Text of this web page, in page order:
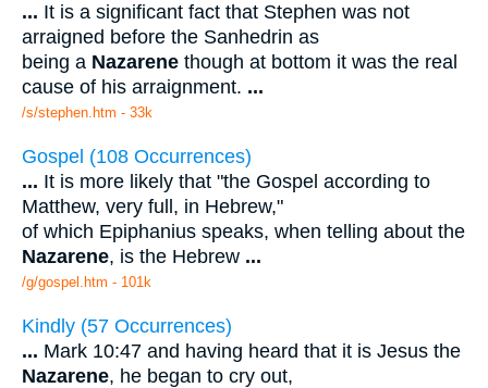
... It is a significant fact that Stephen was not
arraigned before the Sanhedrin as
being a Nazarene though at bottom it was the real
cause of his arraignment. ...
/s/stephen.htm - 33k
Gospel (108 Occurrences)
... It is more likely that "the Gospel according to
Matthew, very full, in Hebrew,"
of which Epiphanius speaks, when telling about the
Nazarene, is the Hebrew ...
/g/gospel.htm - 101k
Kindly (57 Occurrences)
... Mark 10:47 and having heard that it is Jesus the
Nazarene, he began to cry out,